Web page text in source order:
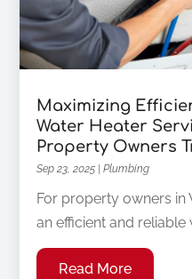
Maximizing
Water Heater
Property Owners
Sep 23, 2025 |Plumbing
For property owners in
an efficient and reliable
Read More